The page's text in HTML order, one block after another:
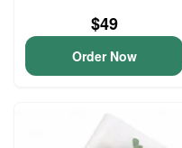
$49
Order Now